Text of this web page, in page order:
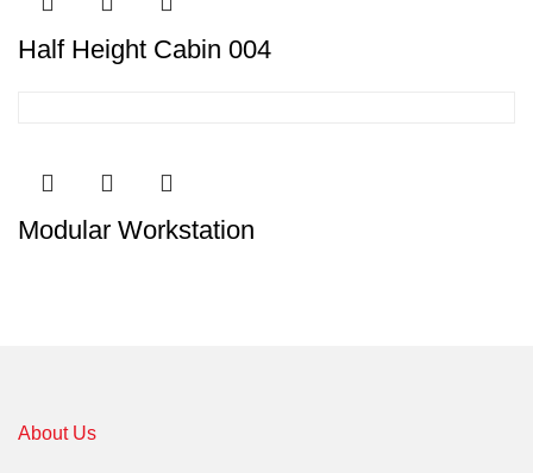
Half Height Cabin 004
Modular Workstation
About Us